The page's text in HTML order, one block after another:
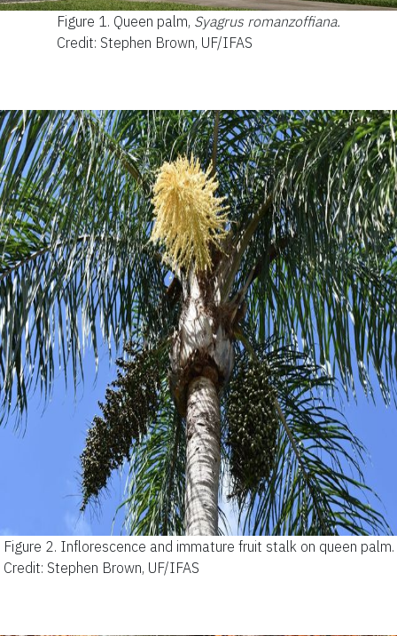
Figure 1. Queen palm, Syagrus romanzoffiana.
Credit: Stephen Brown, UF/IFAS
Figure 2. Inflorescence and immature fruit stalk on queen palm.
Credit: Stephen Brown, UF/IFAS